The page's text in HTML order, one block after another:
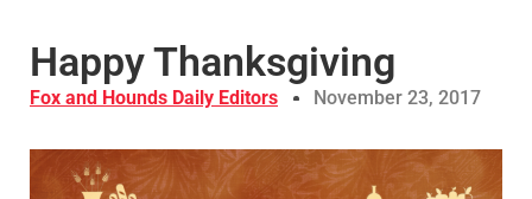
Happy Thanksgiving
Fox and Hounds Daily Editors November 23, 2017